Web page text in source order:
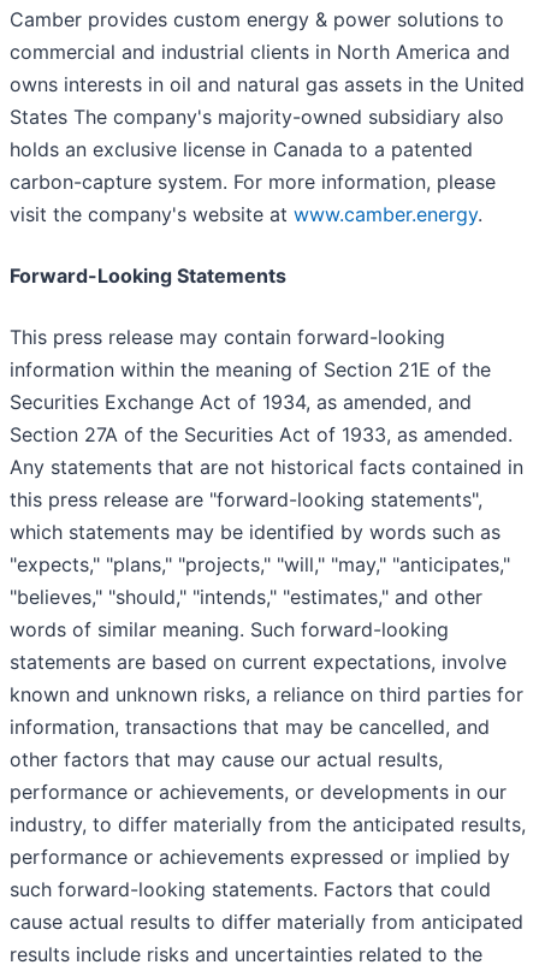
Camber provides custom energy & power solutions to
commercial and industrial clients in North America and
owns interests in oil and natural gas assets in the United
States The company's majority-owned subsidiary also
holds an exclusive license in Canada to a patented
carbon-capture system. For more information, please
visit the company's website at www.camber.energy.
Forward-Looking Statements
This press release may contain forward-looking
information within the meaning of Section 21E of the
Securities Exchange Act of 1934, as amended, and
Section 27A of the Securities Act of 1933, as amended.
Any statements that are not historical facts contained in
this press release are "forward-looking statements",
which statements may be identified by words such as
"expects," "plans," "projects," "will," "may," "anticipates,"
"believes," "should," "intends," "estimates," and other
words of similar meaning. Such forward-looking
statements are based on current expectations, involve
known and unknown risks, a reliance on third parties for
information, transactions that may be cancelled, and
other factors that may cause our actual results,
performance or achievements, or developments in our
industry, to differ materially from the anticipated results,
performance or achievements expressed or implied by
such forward-looking statements. Factors that could
cause actual results to differ materially from anticipated
results include risks and uncertainties related to the